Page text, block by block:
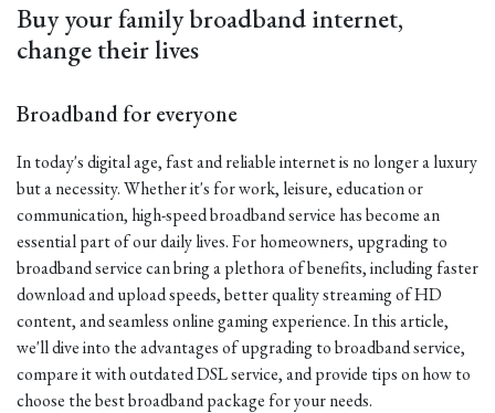
Buy your family broadband internet,
change their lives
Broadband for everyone
In today's digital age, fast and reliable internet is no longer a luxury
but a necessity. Whether it's for work, leisure, education or
communication, high-speed broadband service has become an
essential part of our daily lives. For homeowners, upgrading to
broadband service can bring a plethora of benefits, including faster
download and upload speeds, better quality streaming of HD
content, and seamless online gaming experience. In this article,
we'll dive into the advantages of upgrading to broadband service,
compare it with outdated DSL service, and provide tips on how to
choose the best broadband package for your needs.